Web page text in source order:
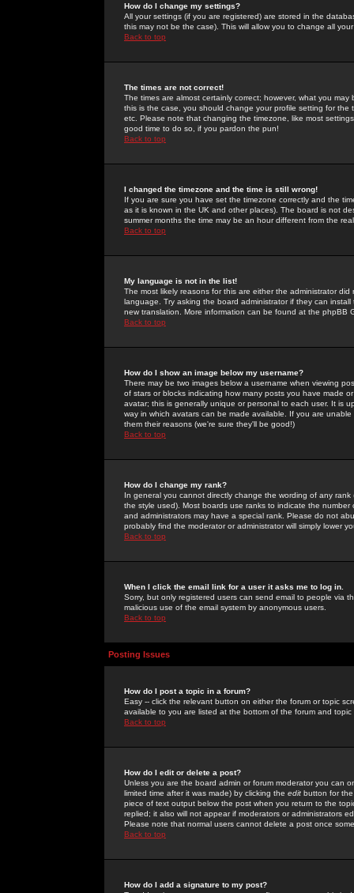
How do I change my settings?
All your settings (if you are registered) are stored in the
this may not be the case). This will allow you to change all
Back to top
The times are not correct!
The times are almost certainly correct; however, what you
this is the case, you should change your profile setting for
etc. Please note that changing the timezone, like most
good time to do so, if you pardon the pun!
Back to top
I changed the timezone and the time is still wrong!
If you are sure you have set the timezone correctly and the
as it is known in the UK and other places). The board is not
summer months the time may be an hour different from the
Back to top
My language is not in the list!
The most likely reasons for this are either the administrator
language. Try asking the board administrator if they can
new translation. More information can be found at the phpBB
Back to top
How do I show an image below my username?
There may be two images below a username when viewing
of stars or blocks indicating how many posts you have made
avatar; this is generally unique or personal to each user. It is
way in which avatars can be made available. If you are
them their reasons (we're sure they'll be good!)
Back to top
How do I change my rank?
In general you cannot directly change the wording of any
the style used). Most boards use ranks to indicate the
and administrators may have a special rank. Please do not
probably find the moderator or administrator will simply lower
Back to top
When I click the email link for a user it asks me to log in.
Sorry, but only registered users can send email to people via
malicious use of the email system by anonymous users.
Back to top
Posting Issues
How do I post a topic in a forum?
Easy -- click the relevant button on either the forum or topic
available to you are listed at the bottom of the forum and
Back to top
How do I edit or delete a post?
Unless you are the board admin or forum moderator you can
limited time after it was made) by clicking the edit button for
piece of text output below the post when you return to the
replied; it also will not appear if moderators or administrators
Please note that normal users cannot delete a post once
Back to top
How do I add a signature to my post?